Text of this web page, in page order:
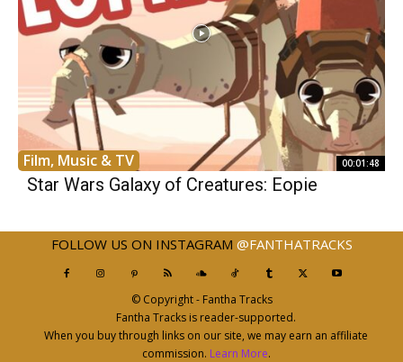
Film, Music & TV 00:01:48
Star Wars Galaxy of Creatures: Eopie
FOLLOW US ON INSTAGRAM @FANTHATRACKS
© Copyright - Fantha Tracks
Fantha Tracks is reader-supported.
When you buy through links on our site, we may earn an affiliate
commission. Learn More.